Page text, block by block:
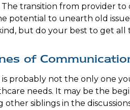
The transition from provider
potential to unearth old
but do your best to get all
of
is probably not the only one
needs. It may be the
other siblings in the